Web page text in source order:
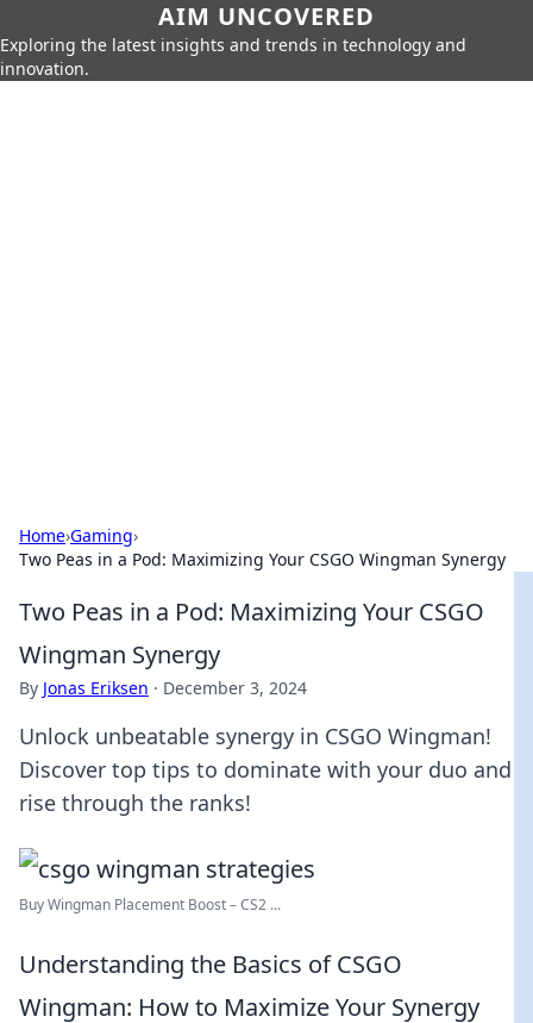
AIM UNCOVERED
Exploring the latest insights and trends in technology and
innovation.
Home›Gaming›
Two Peas in a Pod: Maximizing Your CSGO Wingman Synergy
Two Peas in a Pod: Maximizing Your CSGO
Wingman Synergy
By Jonas Eriksen · December 3, 2024
Unlock unbeatable synergy in CSGO Wingman!
Discover top tips to dominate with your duo and
rise through the ranks!
Buy Wingman Placement Boost – CS2 ...
Understanding the Basics of CSGO
Wingman: How to Maximize Your Synergy